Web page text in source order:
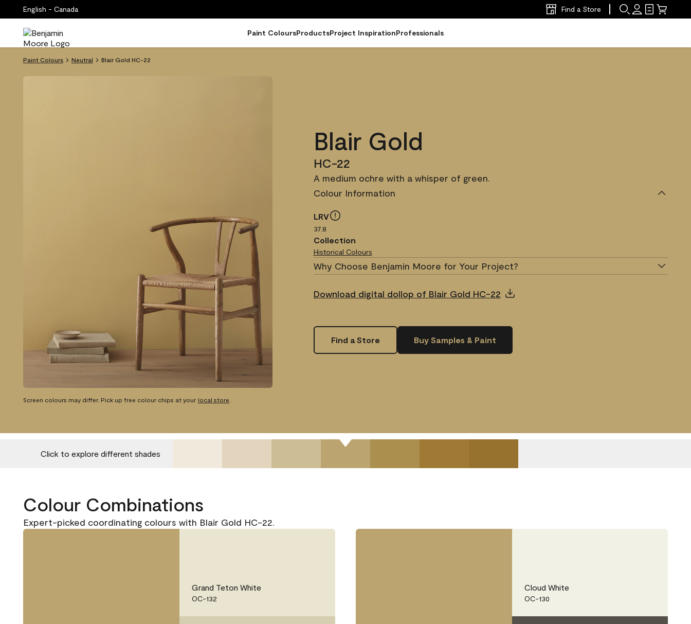
English - Canada Find a Store
Paint ColoursProductsProject InspirationProfessionals
Paint Colours Neutral Blair Gold HC-22
Blair Gold
HC-22
A medium ochre with a whisper of green.
Colour Information
LRV
37.8
Collection
Historical Colours
Why Choose Benjamin Moore for Your Project?
Download digital dollop of Blair Gold HC-22
Find a Store Buy Samples & Paint
Screen colours may differ. Pick up free colour chips at your local store
Click to explore different shades
Colour Combinations
Expert-picked coordinating colours with Blair Gold HC-22.
Grand Teton White
OC-132
Cloud White
OC-130